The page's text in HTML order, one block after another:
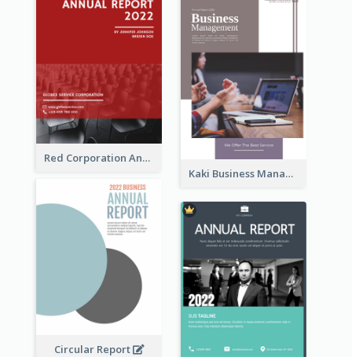
Red Corporation Annual Report
Kaki Business Management Reports
Circular Report